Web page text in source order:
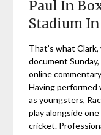
Paul In
Stadium
That’s what
document
online
Having
as youngsters,
play alongside
cricket.